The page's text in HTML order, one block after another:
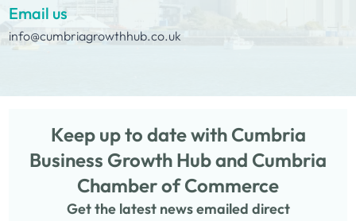
Email us
info@cumbriagrowthhub.co.uk
Keep up to date with Cumbria
Business Growth Hub and Cumbria
Chamber of Commerce
Get the latest news emailed direct